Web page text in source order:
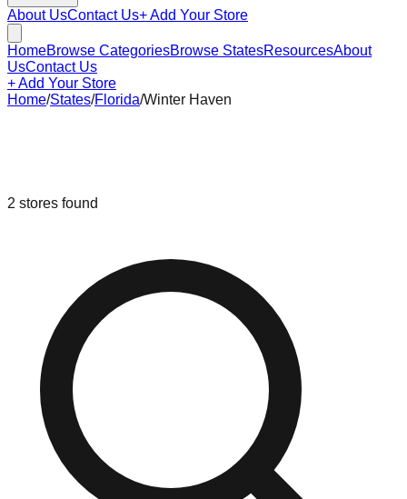
About UsContact Us+ Add Your Store
HomeBrowse CategoriesBrowse StatesResourcesAbout
UsContact Us
+ Add Your Store
Home/States/Florida/Winter Haven
2 stores found